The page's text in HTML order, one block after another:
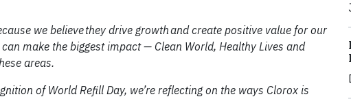
we believe they drive growth and create positive value for our
make the biggest impact — Clean World, Healthy Lives and
areas.
of World Refill Day, we’re reflecting on the ways Clorox is